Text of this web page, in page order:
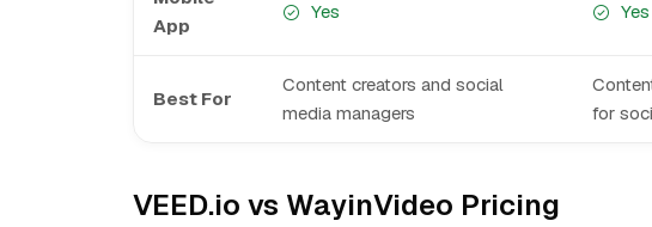
App
Yes Yes
Best For
Content creators and social
media managers
for
VEED.io vs WayinVideo Pricing